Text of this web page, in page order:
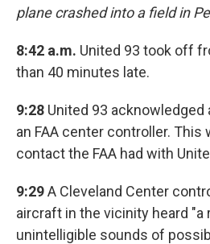
plane crashed into a field in
8:42 a.m. United 93 took off
than 40 minutes late.
9:28 United 93
an FAA center controller. This
contact the FAA had with
9:29A Cleveland Center
aircraft in the vicinity heard
unintelligible sounds of